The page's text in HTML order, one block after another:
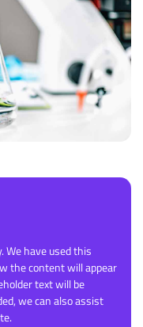
We have used this
the content will appear
text will be
we can also assist